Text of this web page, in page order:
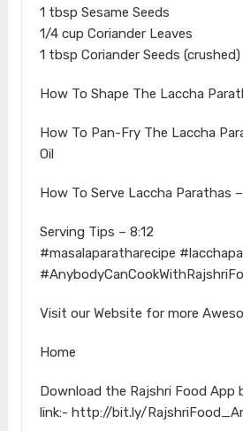
1 tbsp Sesame Seeds
1/4 cup Coriander Leaves
1 tbsp Coriander Seeds (crushed)
How To Shape The Laccha
How To Pan-Fry The Laccha
Oil
How To Serve Laccha Parathas
Serving Tips – 8:12
#masalaparatharecipe
Visit our Website for more
Home
Download the Rajshri Food App
link:- http://bit.ly/